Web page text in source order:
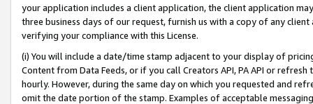
your application includes a client application, the client application
three business days of our request, furnish us with a copy of any
verifying your compliance with this License.
(i) You will include a date/time stamp adjacent to your display of
Content from Data Feeds, or if you call Creators API, PA API or
hourly. However, during the same day on which you requested and
omit the date portion of the stamp. Examples of acceptable